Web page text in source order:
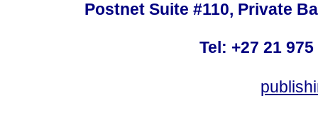
Postnet Suite #110, Private
Tel: +27 21